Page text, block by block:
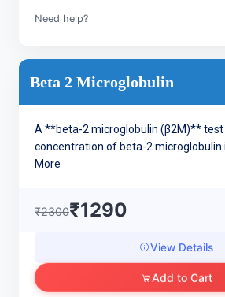
Need help?
Beta 2 Microglobulin
A **beta-2 microglobulin (β2M)**
concentration of beta-2 microglobulin
More
₹2300₹1290
View Details
Add to Cart